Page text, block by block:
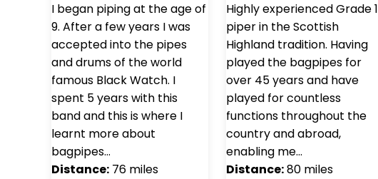
I began piping at the age of
9. After a few years I was
accepted into the pipes
and drums of the world
famous Black Watch. I
spent 5 years with this
band and this is where I
learnt more about
bagpipes…
Distance: 76 miles
Highly experienced Grade 1
piper in the Scottish
Highland tradition. Having
played the bagpipes for
over 45 years and have
played for countless
functions throughout the
country and abroad,
enabling me…
Distance:80 miles